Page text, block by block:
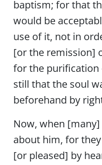
baptism; for that
would be
use of it, not in
[or the remission]
for the purification
still that the soul
beforehand by
Now, when
about him, for
[or pleased] by